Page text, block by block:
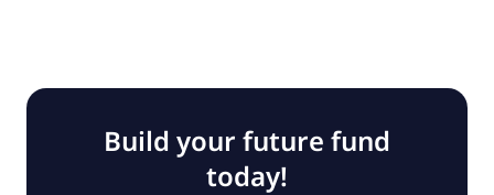
Build your future fund
today!